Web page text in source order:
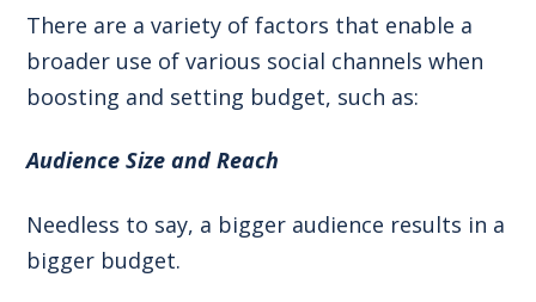
There are a variety of factors that enable a
broader use of various social channels when
boosting and setting budget, such as:
Audience Size and Reach
Needless to say, a bigger audience results in a
bigger budget.